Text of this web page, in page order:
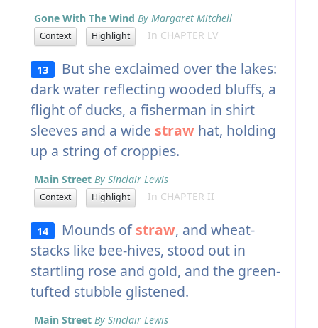
Gone With The Wind By Margaret Mitchell
Context Highlight In CHAPTER LV
13
But she exclaimed over the lakes:
dark water reflecting wooded bluffs, a
flight of ducks, a fisherman in shirt
sleeves and a wide strawhat, holding
up a string of croppies.
Main Street By Sinclair Lewis
Context Highlight In CHAPTER II
14 Mounds ofstraw, and wheat-
stacks like bee-hives, stood out in
startling rose and gold, and the green-
tufted stubble glistened.
Main Street By Sinclair Lewis